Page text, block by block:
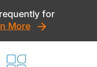
for
More